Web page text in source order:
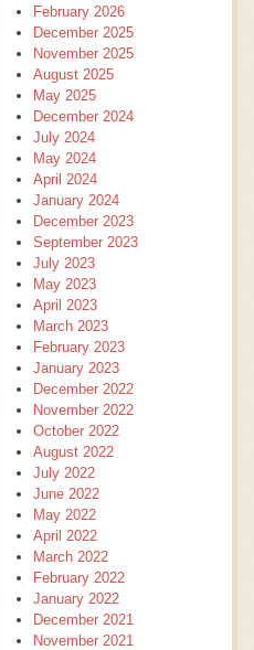
February 2026
December 2025
November 2025
August 2025
May 2025
December 2024
July 2024
May 2024
April 2024
January 2024
December 2023
September 2023
July 2023
May 2023
April 2023
March 2023
February 2023
January 2023
December 2022
November 2022
October 2022
August 2022
July 2022
June 2022
May 2022
April 2022
March 2022
February 2022
January 2022
December 2021
November 2021